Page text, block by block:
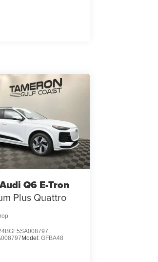
Q6 E-Tron
Plus Quattro
Model: GFBA48